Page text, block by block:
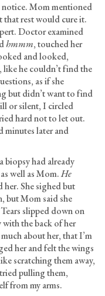
Mom mentioned
rest would cure it.
Doctor examined
hmmm, touched her
and looked,
like he couldn’t find the
as if she
but didn’t want to find
or silent, I circled
hard not to let out.
minutes later and
biopsy had already
well as Mom.He
her. She sighed but
but Mom said she
slipped down on
with the back of her
about her, that I’m
her and felt the wings
scratching them away,
pulling them,
from my arms.